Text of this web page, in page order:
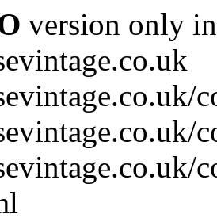
version only